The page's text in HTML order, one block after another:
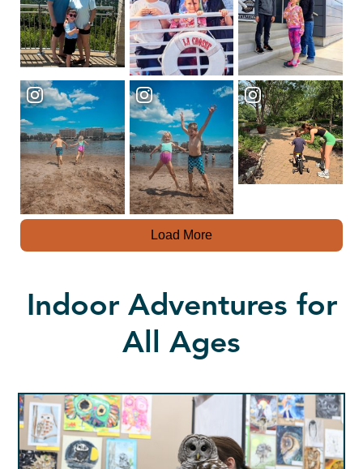
Load More
Indoor Adventures for
All Ages